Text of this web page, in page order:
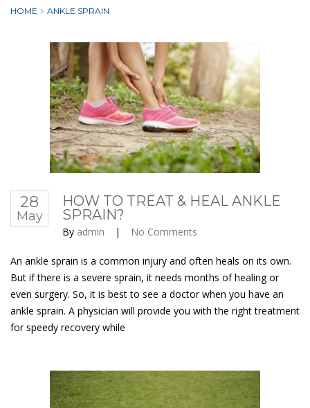
HOME ANKLE SPRAIN
28
May
HOW TO TREAT & HEAL ANKLE
SPRAIN?
By admin | No Comments
An ankle sprain is a common injury and often heals on its own.
But if there is a severe sprain, it needs months of healing or
even surgery. So, it is best to see a doctor when you have an
ankle sprain. A physician will provide you with the right treatment
for speedy recovery while